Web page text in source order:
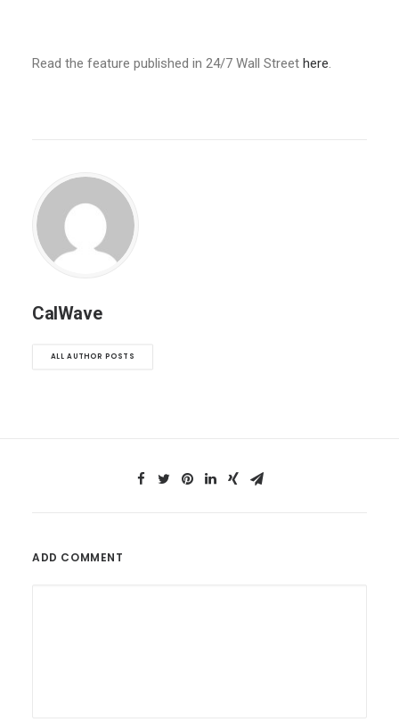
Read the feature published in 24/7 Wall Street here.
CalWave
ALL AUTHOR POSTS
ADD COMMENT